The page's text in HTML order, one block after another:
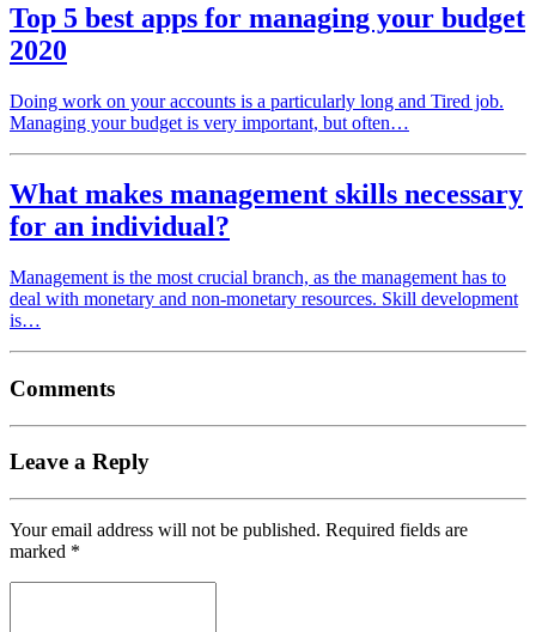
Top 5 best apps for managing your budget
2020
Doing work on your accounts is a particularly long and Tired job.
Managing your budget is very important, but often…
What makes management skills necessary
for an individual?
Management is the most crucial branch, as the management has to
deal with monetary and non-monetary resources. Skill development
is…
Comments
Leave a Reply
Your email address will not be published. Required fields are
marked *